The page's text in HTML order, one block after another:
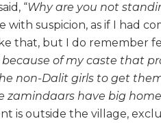
“Why are you not
with suspicion, as if I had
that, but I do remember
because of my caste that
non-Dalit girls to get
zamindaars have big
is outside the village,